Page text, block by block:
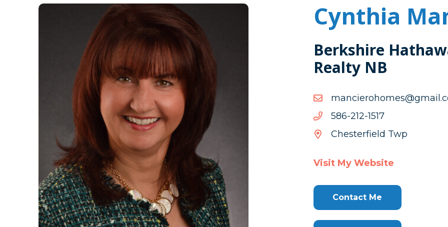
Cynthia
Berkshire
Realty NB
7151-212-685
7151-
212-
Chesterfield Twp
Visit My Website
Contact Me